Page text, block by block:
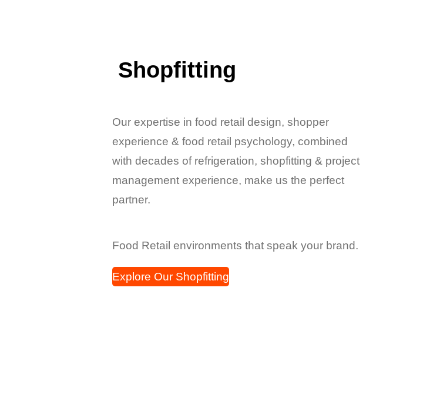
Shopfitting
Our expertise in food retail design, shopper
experience & food retail psychology, combined
with decades of refrigeration, shopfitting & project
management experience, make us the perfect
partner.
Food Retail environments that speak your brand.
Explore Our Shopfitting